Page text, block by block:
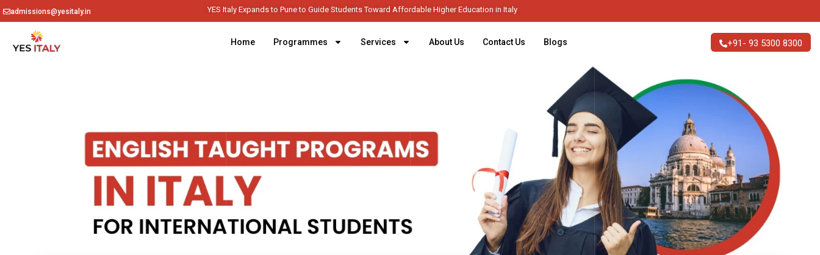
admissions@yesitaly.in YES Italy Expands to Pune to Guide Students Toward Affordable Higher Education in Italy
Home Programmes Services About Us Contact Us Blogs +91- 93 5300 8300